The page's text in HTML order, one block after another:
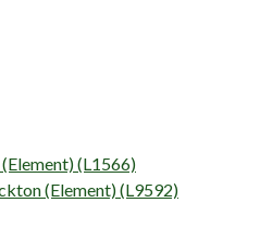
(L1566)
(Element) (L9592)